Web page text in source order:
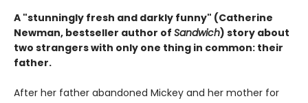
A "stunningly fresh and darkly funny" (Catherine
Newman, bestseller author of Sandwich) story about
two strangers with only one thing in common: their
father.
After her father abandoned Mickey and her mother for